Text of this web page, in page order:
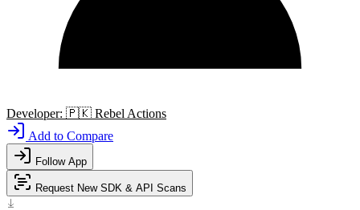
Developer: 🇵🇰 Rebel Actions
Add to Compare
Follow App
Request New SDK & API Scans